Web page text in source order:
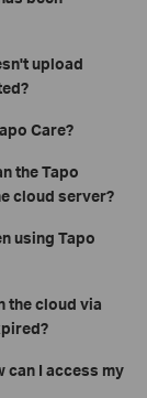
upload
Care?
the Tapo
cloud server?
using Tapo
the cloud via
can I access my